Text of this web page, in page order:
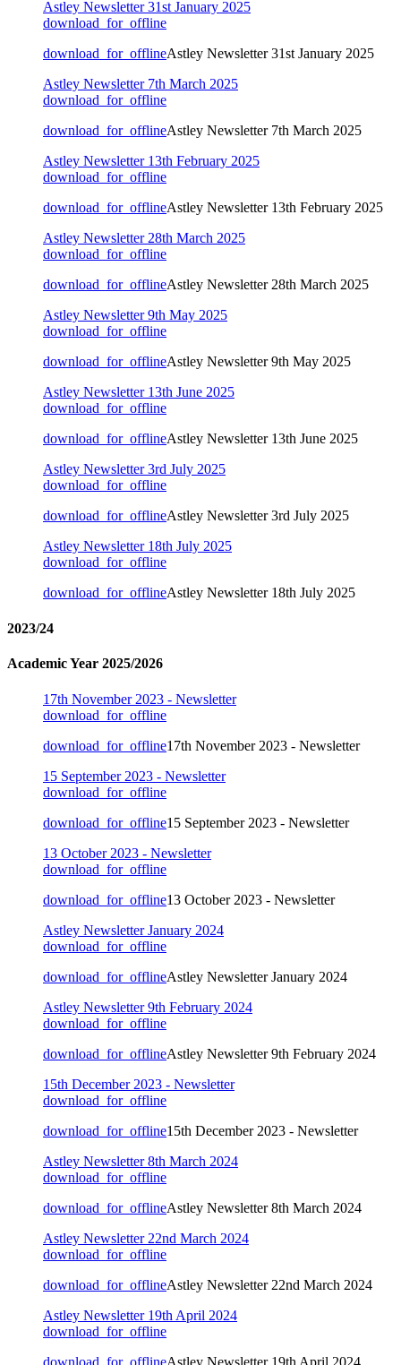
Astley Newsletter 31st January 2025
download_for_offline
download_for_offlineAstley Newsletter 31st January 2025
Astley Newsletter 7th March 2025
download_for_offline
download_for_offlineAstley Newsletter 7th March 2025
Astley Newsletter 13th February 2025
download_for_offline
download_for_offlineAstley Newsletter 13th February 2025
Astley Newsletter 28th March 2025
download_for_offline
download_for_offlineAstley Newsletter 28th March 2025
Astley Newsletter 9th May 2025
download_for_offline
download_for_offlineAstley Newsletter 9th May 2025
Astley Newsletter 13th June 2025
download_for_offline
download_for_offlineAstley Newsletter 13th June 2025
Astley Newsletter 3rd July 2025
download_for_offline
download_for_offlineAstley Newsletter 3rd July 2025
Astley Newsletter 18th July 2025
download_for_offline
download_for_offlineAstley Newsletter 18th July 2025
2023/24
Academic Year 2025/2026
17th November 2023 - Newsletter
download_for_offline
download_for_offline17th November 2023 - Newsletter
15 September 2023 - Newsletter
download_for_offline
download_for_offline15 September 2023 - Newsletter
13 October 2023 - Newsletter
download_for_offline
download_for_offline13 October 2023 - Newsletter
Astley Newsletter January 2024
download_for_offline
download_for_offlineAstley Newsletter January 2024
Astley Newsletter 9th February 2024
download_for_offline
download_for_offlineAstley Newsletter 9th February 2024
15th December 2023 - Newsletter
download_for_offline
download_for_offline15th December 2023 - Newsletter
Astley Newsletter 8th March 2024
download_for_offline
download_for_offlineAstley Newsletter 8th March 2024
Astley Newsletter 22nd March 2024
download_for_offline
download_for_offlineAstley Newsletter 22nd March 2024
Astley Newsletter 19th April 2024
download_for_offline
download_for_offlineAstley Newsletter 19th April 2024